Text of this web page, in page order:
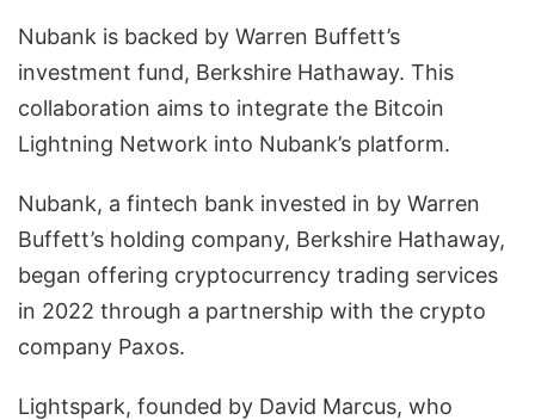
Nubank is backed by Warren Buffett’s
investment fund, Berkshire Hathaway. This
collaboration aims to integrate the Bitcoin
Lightning Network into Nubank’s platform.
Nubank, a fintech bank invested in by Warren
Buffett’s holding company, Berkshire Hathaway,
began offering cryptocurrency trading services
in 2022 through a partnership with the crypto
company Paxos.
Lightspark, founded by David Marcus, who